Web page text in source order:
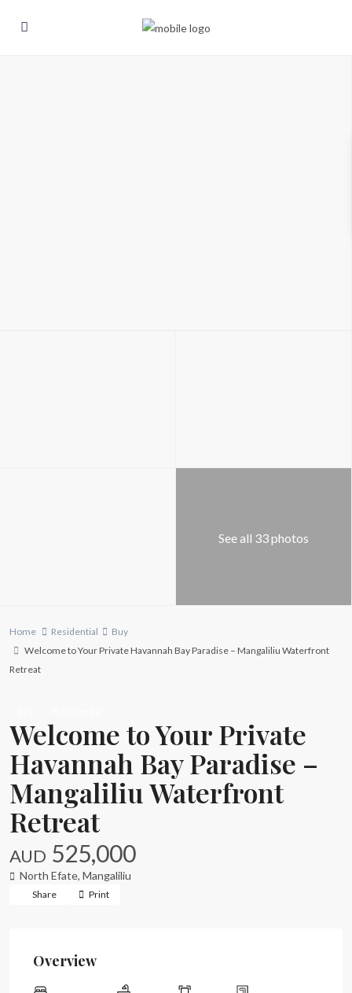
See all 33 photos
Home Residential
Buy
Welcome to Your Private Havannah Bay Paradise – Mangaliliu Waterfront
Retreat
Welcome to Your Private
Havannah Bay Paradise –
Mangaliliu Waterfront
Retreat
AUD 525,000
North Efate, Mangaliliu
Share Print
Overview